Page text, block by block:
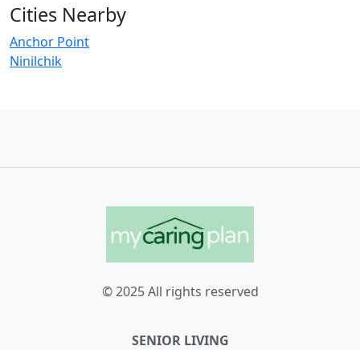
Cities Nearby
Anchor Point
Ninilchik
© 2025 All rights reserved
SENIOR LIVING